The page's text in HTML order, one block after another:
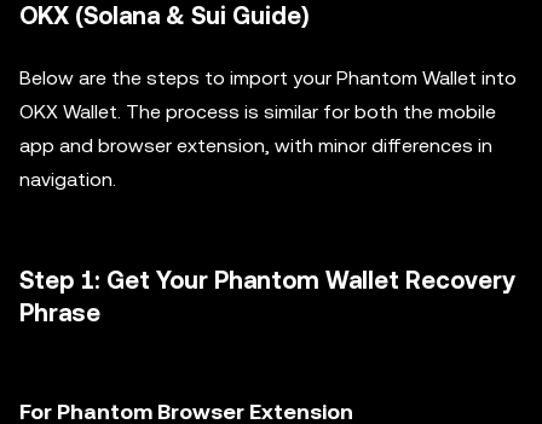
OKX (Solana & Sui Guide)
Below are the steps to import your Phantom Wallet into
OKX Wallet. The process is similar for both the mobile
app and browser extension, with minor differences in
navigation.
Step 1: Get Your Phantom Wallet Recovery
Phrase
For Phantom Browser Extension